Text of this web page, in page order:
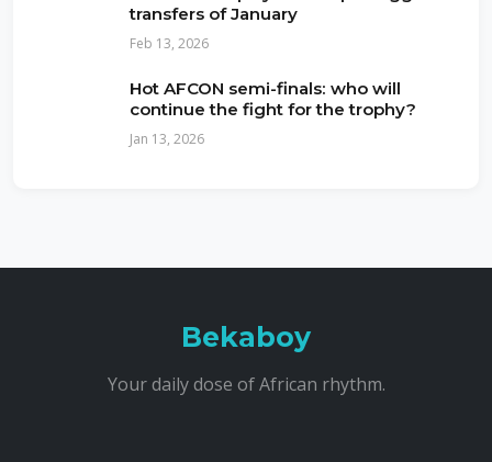
transfers of January
Feb 13, 2026
Hot AFCON semi-finals: who will
continue the fight for the trophy?
Jan 13, 2026
Bekaboy
Your daily dose of African rhythm.